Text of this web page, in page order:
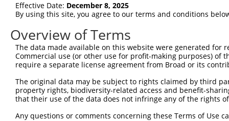
Sbjct   1  -----MAKSMPSKSSR-------------
Query 149
Sbjct  54
Sbjct 128
Query 297
Effective Date: December 8, 2025
By using this site, you agree to our terms and conditions
Overview of Terms
The data made available on this website were generated
Commercial use (or other use for profit-making purposes) of
require a separate license agreement from Broad or its
The original data may be subject to rights claimed by third
property rights, biodiversity-related access and benefit-
that their use of the data does not infringe any of the rights
Any questions or comments concerning these Terms of Use